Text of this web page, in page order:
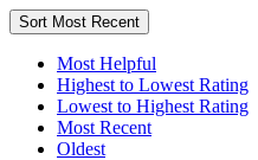
Sort Most Recent
Most Helpful
Highest to Lowest Rating
Lowest to Highest Rating
Most Recent
Oldest